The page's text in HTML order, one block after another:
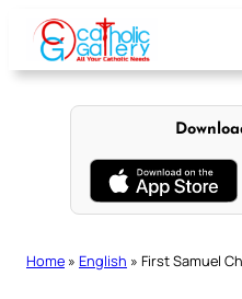
content
Home » English » First Samuel